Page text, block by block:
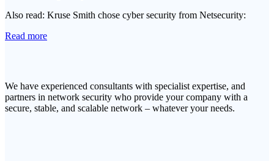
Also read: Kruse Smith chose cyber security from Netsecurity:
Read more
We have experienced consultants with specialist expertise, and
partners in network security who provide your company with a
secure, stable, and scalable network – whatever your needs.